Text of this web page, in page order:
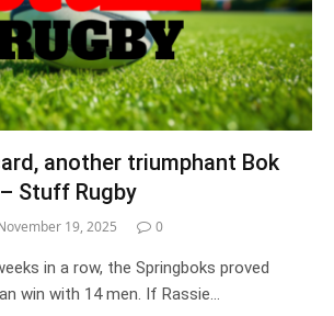
another triumphant Bok
Stuff Rugby
19, 2025 0
in a row, the Springboks proved
win with 14 men. If Rassie…